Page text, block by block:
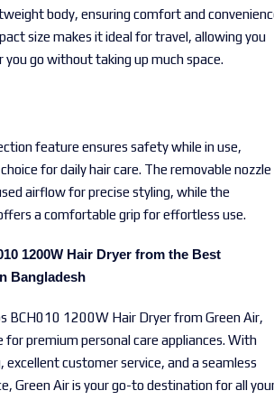
body, ensuring comfort and
size makes it ideal for travel, allowing you
you go without taking up much space.
feature ensures safety while in use,
for daily hair care. The removable nozzle
airflow for precise styling, while the
a comfortable grip for effortless use.
1200W Hair Dryer from the Best
Bangladesh
BCH010 1200W Hair Dryer from Green Air,
for premium personal care appliances. With
excellent customer service, and a seamless
Green Air is your go-to destination for all